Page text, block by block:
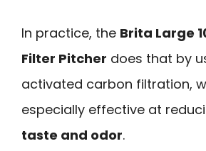
In practice, the Brita Large
Filter Pitcher does that by
activated carbon filtration,
especially effective at
taste and odor.